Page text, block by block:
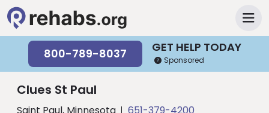
GET HELP TODAY
800-789-8037 Sponsored
Clues St Paul